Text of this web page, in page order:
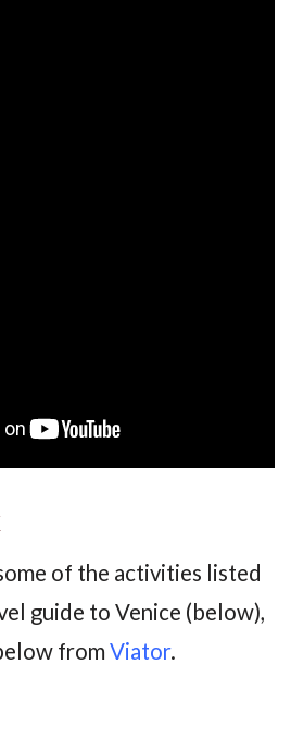
of the activities listed
guide to Venice (below),
fromViator.